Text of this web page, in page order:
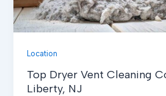
Location
Top Dryer Vent Cleaning
Liberty, NJ